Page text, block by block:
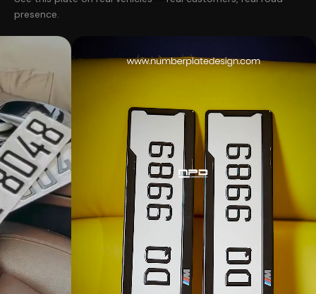
presence.